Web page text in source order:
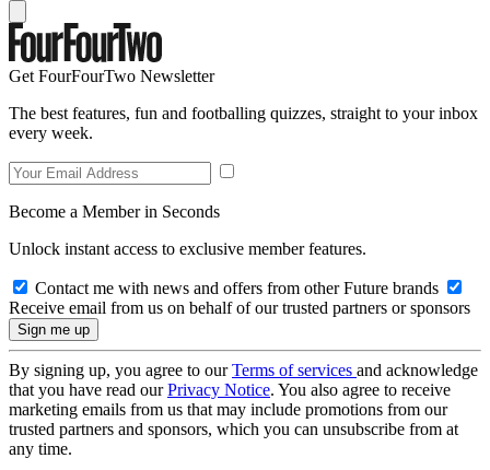
Get FourFourTwo Newsletter
The best features, fun and footballing quizzes, straight to your inbox
every week.
Become a Member in Seconds
Unlock instant access to exclusive member features.
Contact me with news and offers from other Future brands
Receive email from us on behalf of our trusted partners or sponsors
By signing up, you agree to ourTerms of services and acknowledge
that you have read ourPrivacy Notice. You also agree to receive
marketing emails from us that may include promotions from our
trusted partners and sponsors, which you can unsubscribe from at
any time.